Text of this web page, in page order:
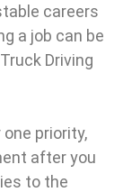
careers
a job can be
Driving
priority,
after you
to the